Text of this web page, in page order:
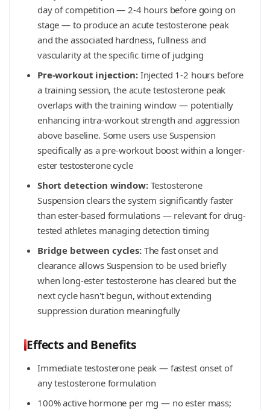
day of competition — 2-4 hours before going on
stage — to produce an acute testosterone peak
and the associated hardness, fullness and
vascularity at the specific time of judging
Pre-workout injection:Injected 1-2 hours before
a training session, the acute testosterone peak
overlaps with the training window — potentially
enhancing intra-workout strength and aggression
above baseline. Some users use Suspension
specifically as a pre-workout boost within a longer-
ester testosterone cycle
Short detection window:Testosterone
Suspension clears the system significantly faster
than ester-based formulations — relevant for drug-
tested athletes managing detection timing
Bridge between cycles:The fast onset and
clearance allows Suspension to be used briefly
when long-ester testosterone has cleared but the
next cycle hasn't begun, without extending
suppression duration meaningfully
Effects and Benefits
Immediate testosterone peak — fastest onset of
any testosterone formulation
100% active hormone per mg — no ester mass;